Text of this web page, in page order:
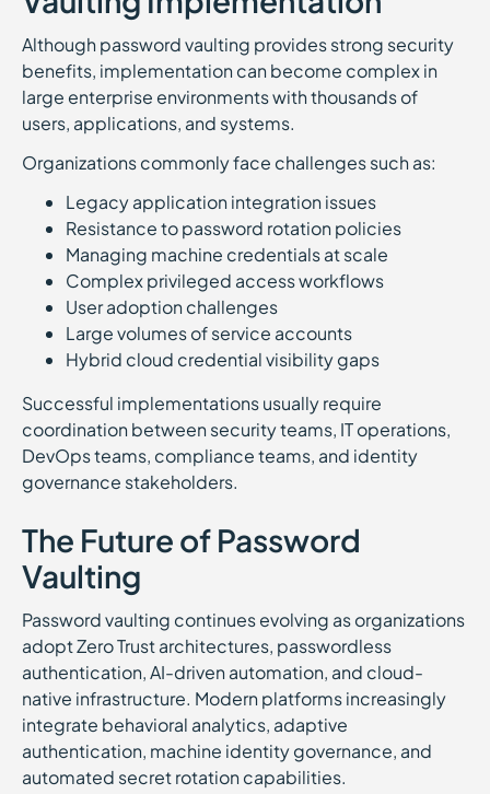
Although password vaulting provides strong security
benefits, implementation can become complex in
large enterprise environments with thousands of
users, applications, and systems.
Organizations commonly face challenges such as:
Legacy application integration issues
Resistance to password rotation policies
Managing machine credentials at scale
Complex privileged access workflows
User adoption challenges
Large volumes of service accounts
Hybrid cloud credential visibility gaps
Successful implementations usually require
coordination between security teams, IT operations,
DevOps teams, compliance teams, and identity
governance stakeholders.
The Future of Password
Vaulting
Password vaulting continues evolving as organizations
adopt Zero Trust architectures, passwordless
authentication, AI-driven automation, and cloud-
native infrastructure. Modern platforms increasingly
integrate behavioral analytics, adaptive
authentication, machine identity governance, and
automated secret rotation capabilities.